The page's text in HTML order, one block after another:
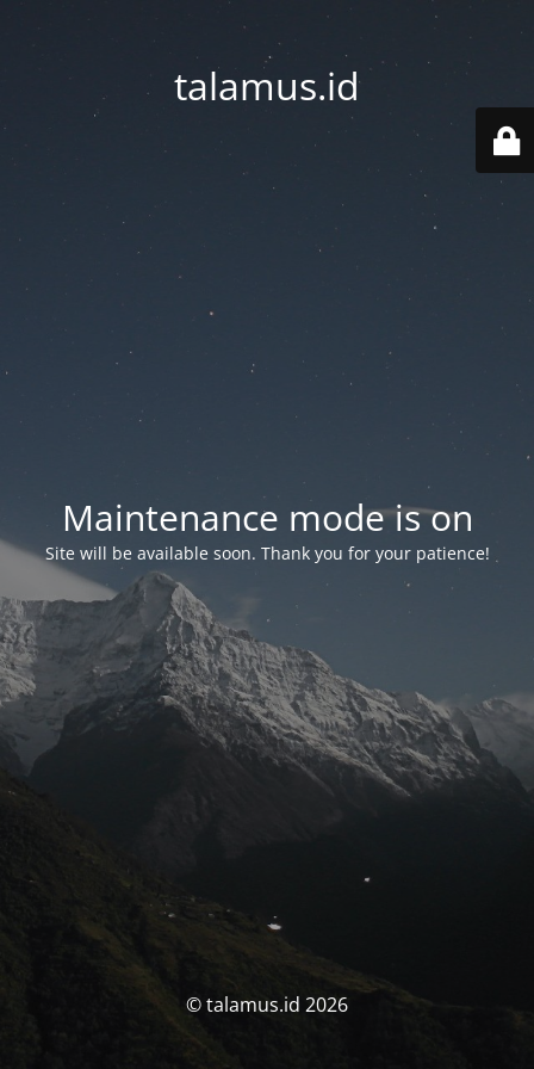
talamus.id
Maintenance mode is on
Site will be available soon. Thank you for your patience!
© talamus.id 2026